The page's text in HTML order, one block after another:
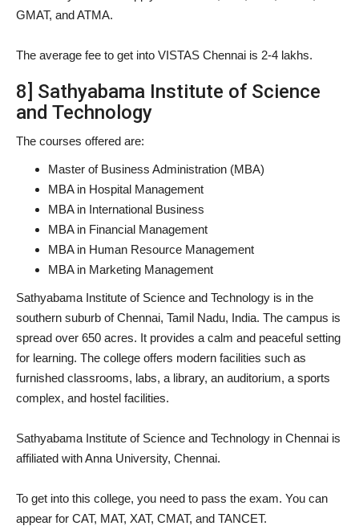
GMAT, and ATMA.
The average fee to get into VISTAS Chennai is 2-4 lakhs.
8] Sathyabama Institute of Science
and Technology
The courses offered are:
Master of Business Administration (MBA)
MBA in Hospital Management
MBA in International Business
MBA in Financial Management
MBA in Human Resource Management
MBA in Marketing Management
Sathyabama Institute of Science and Technology is in the
southern suburb of Chennai, Tamil Nadu, India. The campus is
spread over 650 acres. It provides a calm and peaceful setting
for learning. The college offers modern facilities such as
furnished classrooms, labs, a library, an auditorium, a sports
complex, and hostel facilities.
Sathyabama Institute of Science and Technology in Chennai is
affiliated with Anna University, Chennai.
To get into this college, you need to pass the exam. You can
appear for CAT, MAT, XAT, CMAT, and TANCET.